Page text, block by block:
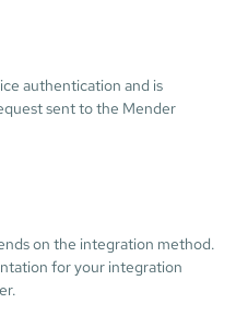
authentication and is
sent to the Mender
on the integration method.
for your integration